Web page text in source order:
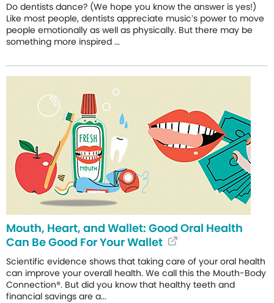
Do dentists dance? (We hope you know the answer is yes!)
Like most people, dentists appreciate music’s power to move
people emotionally as well as physically. But there may be
something more inspired ...
Mouth, Heart, and Wallet: Good Oral Health
Can Be Good For Your Wallet
Scientific evidence shows that taking care of your oral health
can improve your overall health. We call this the Mouth-Body
Connection®. But did you know that healthy teeth and
financial savings are a...